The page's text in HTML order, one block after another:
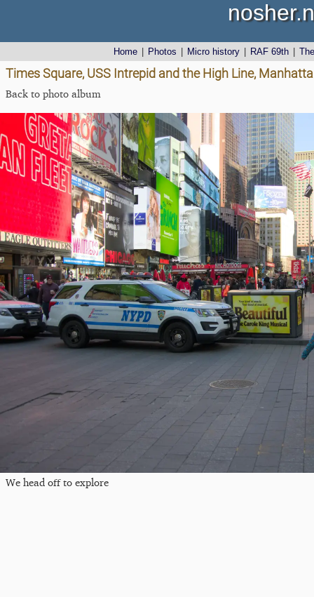
Home Photos Micro history RAF 69th
Times Square, USS Intrepid and the High Line,
Back to photo album
We head off to explore